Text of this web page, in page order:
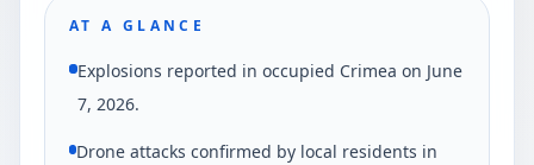
AT A GLANCE
Explosions reported in occupied Crimea on June
7, 2026.
Drone attacks confirmed by local residents in